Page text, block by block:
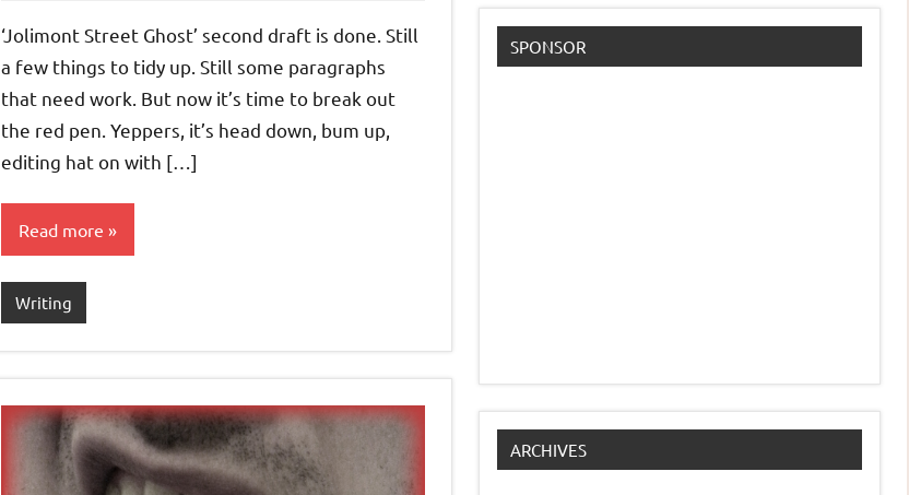
‘Jolimont Street Ghost’ second draft is done. Still
a few things to tidy up. Still some paragraphs
that need work. But now it’s time to break out
the red pen. Yeppers, it’s head down, bum up,
editing hat on with […]
Read more
Writing
SPONSOR
ARCHIVES